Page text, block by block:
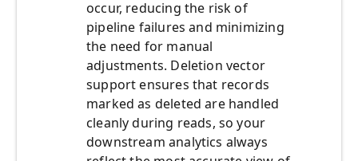
occur, reducing the risk of
pipeline failures and minimizing
the need for manual
adjustments. Deletion vector
support ensures that records
marked as deleted are handled
cleanly during reads, so your
downstream analytics always